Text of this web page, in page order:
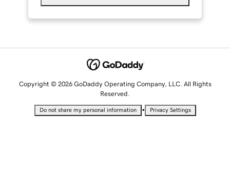
Copyright © 2026 GoDaddy Operating Company, LLC. All Rights
Reserved.
Do not share my personal information • Privacy Settings